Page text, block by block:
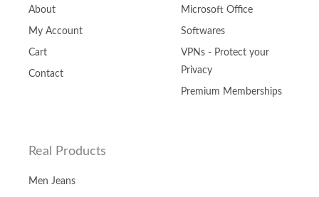
About
My Account
Cart
Contact
Microsoft Office
Softwares
VPNs - Protect your
Privacy
Premium Memberships
Real Products
Men Jeans